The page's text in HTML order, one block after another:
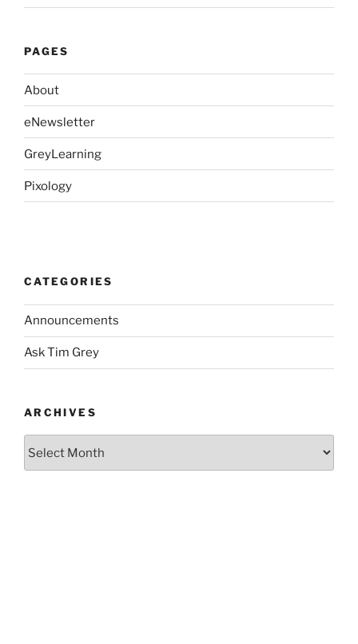
PAGES
About
eNewsletter
GreyLearning
Pixology
CATEGORIES
Announcements
Ask Tim Grey
ARCHIVES